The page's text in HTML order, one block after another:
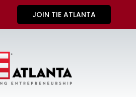
JOIN TIE ATLANTA